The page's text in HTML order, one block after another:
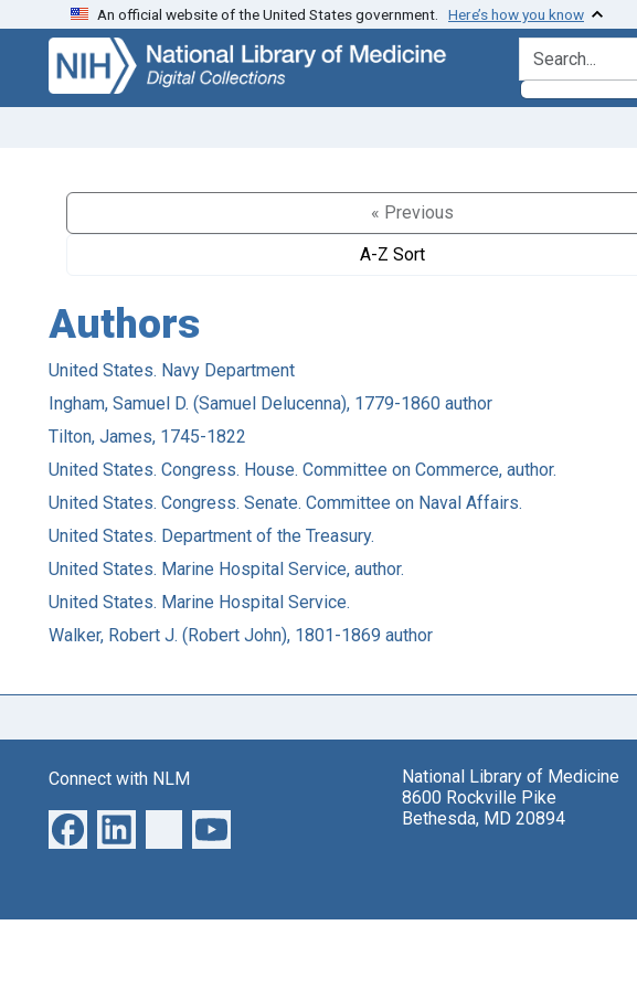
Skip
search
Skip to
main
content
An official website of the United States government. Here’s how you know
search for
« Previous
A-Z Sort
Authors
United States. Navy Department
Ingham, Samuel D. (Samuel Delucenna), 1779-1860 author
Tilton, James, 1745-1822
United States. Congress. House. Committee on Commerce, author.
United States. Congress. Senate. Committee on Naval Affairs.
United States. Department of the Treasury.
United States. Marine Hospital Service, author.
United States. Marine Hospital Service.
Walker, Robert J. (Robert John), 1801-1869 author
Connect with NLM
National Library of Medicine
8600 Rockville Pike
Bethesda, MD 20894